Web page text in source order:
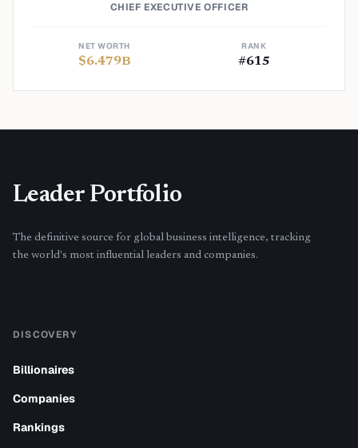
CHIEF EXECUTIVE OFFICER
NET WORTH
$6.479B
RANK
#615
Leader Portfolio
The definitive source for global business intelligence, tracking
the world's most influential leaders and companies.
DISCOVERY
Billionaires
Companies
Rankings